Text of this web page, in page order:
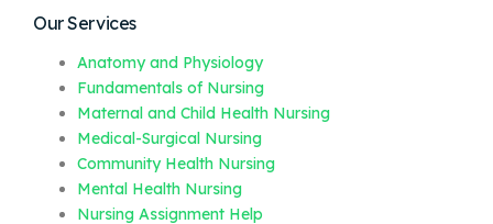
Our Services
Anatomy and Physiology
Fundamentals of Nursing
Maternal and Child Health Nursing
Medical-Surgical Nursing
Community Health Nursing
Mental Health Nursing
Nursing Assignment Help